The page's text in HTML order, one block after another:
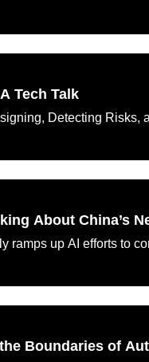
Tech Talk
Detecting Risks,
About China’s
ramps up AI efforts to
Boundaries of